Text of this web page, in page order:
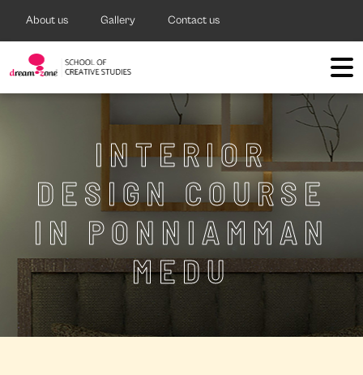
About us Gallery Contact us
INTERIOR
DESIGN COURSE
IN PONNIAMMAN
MEDU